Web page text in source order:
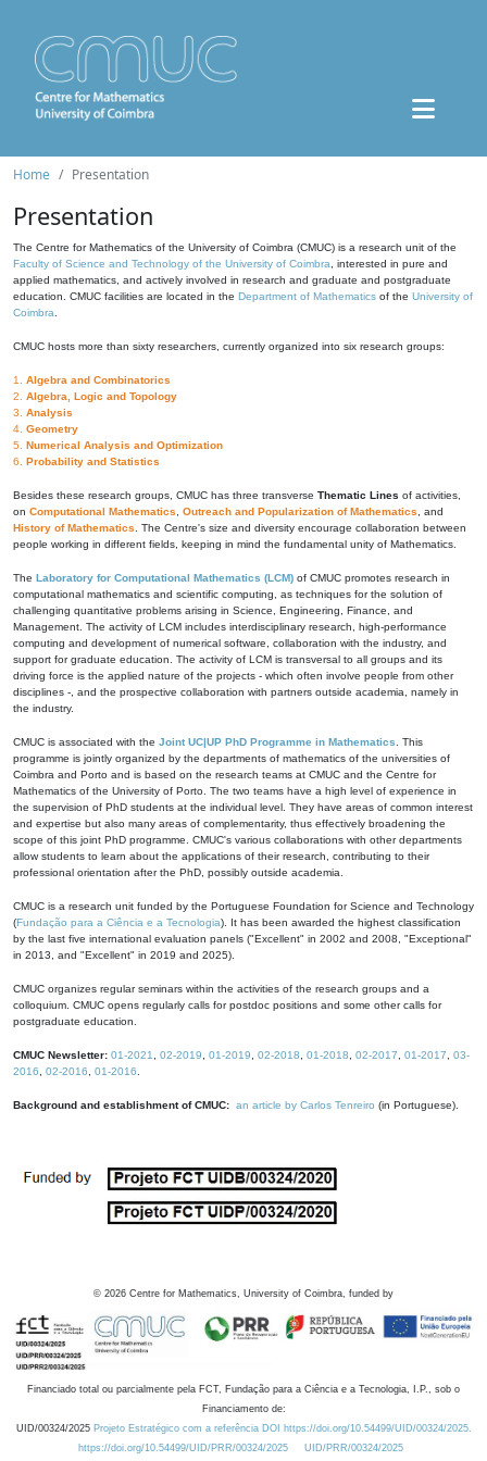
Home Presentation
Presentation
The Centre for Mathematics of the University of Coimbra (CMUC) is a research unit of the
Faculty of Science and Technology of the University of Coimbra , interested in pure and
applied mathematics, and actively involved in research and graduate and postgraduate
education. CMUC facilities are located in the Department of Mathematics of the University of
Coimbra
CMUC hosts more than sixty researchers, currently organized into six research groups:
1. Algebra and Combinatorics
2. Algebra, Logic and Topology
3. Analysis
4. Geometry
5. Numerical Analysis and Optimization
6. Probability and Statistics
Besides these research groups, CMUC has three transverse Thematic Lines of activities,
on Computational Mathematics Outreach and Popularization of Mathematics , and
History of Mathematics . The Centre's size and diversity encourage collaboration between
people working in different fields, keeping in mind the fundamental unity of Mathematics.
The Laboratory for Computational Mathematics (LCM) of CMUC promotes research in
computational mathematics and scientific computing, as techniques for the solution of
challenging quantitative problems arising in Science, Engineering, Finance, and
Management. The activity of LCM includes interdisciplinary research, high-performance
computing and development of numerical software, collaboration with the industry, and
support for graduate education. The activity of LCM is transversal to all groups and its
driving force is the applied nature of the projects - which often involve people from other
disciplines -, and the prospective collaboration with partners outside academia, namely in
the industry.
CMUC is associated with the Joint UC|UP PhD Programme in Mathematics . This
programme is jointly organized by the departments of mathematics of the universities of
Coimbra and Porto and is based on the research teams at CMUC and the Centre for
Mathematics of the University of Porto. The two teams have a high level of experience in
the supervision of PhD students at the individual level. They have areas of common interest
and expertise but also many areas of complementarity, thus effectively broadening the
scope of this joint PhD programme. CMUC's various collaborations with other departments
allow students to learn about the applications of their research, contributing to their
professional orientation after the PhD, possibly outside academia.
CMUC is a research unit funded by the Portuguese Foundation for Science and Technology
(Fundação para a Ciência e a Tecnologia). It has been awarded the highest classification
by the last five international evaluation panels ("Excellent" in 2002 and 2008, "Exceptional"
in 2013, and "Excellent" in 2019 and 2025).
CMUC organizes regular seminars within the activities of the research groups and a
colloquium. CMUC opens regularly calls for postdoc positions and some other calls for
postgraduate education.
CMUC Newsletter: 01-2021 02-2019 01-2019 02-2018 01-2018 02-2017 01-2017
03-
2016
02-2016 01-2016
Background and establishment of CMUC: an article by Carlos Tenreiro (in Portuguese).
© 2026 Centre for Mathematics, University of Coimbra, funded by
Financiado total ou parcialmente pela FCT, Fundação para a Ciência e a Tecnologia, I.P., sob o
Financiamento de:
UID/00324/2025 Projeto Estratégico com a referência DOI https://doi.org/10.54499/UID/00324/2025.
https://doi.org/10.54499/UID/PRR/00324/2025
UID/PRR/00324/2025